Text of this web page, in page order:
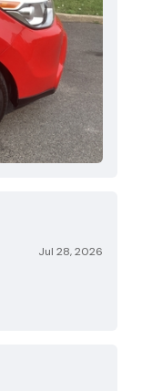
Jul 28, 2026